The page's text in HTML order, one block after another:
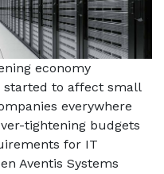
economy
to affect small
everywhere
tightening budgets
for IT
Aventis Systems